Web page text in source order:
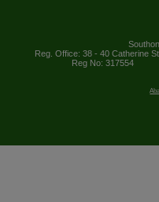
Reg. Office: 38 - 40 Catherine
Reg No: 317554